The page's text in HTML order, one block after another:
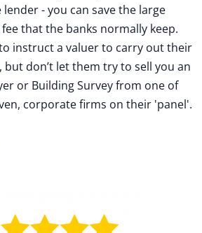
- you can save the large
that the banks normally keep.
instruct a valuer to carry out their
don’t let them try to sell you an
or Building Survey from one of
corporate firms on their 'panel'.